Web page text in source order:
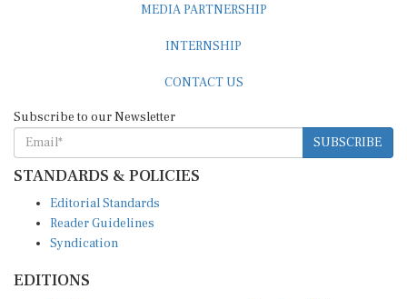
MEDIA PARTNERSHIP
INTERNSHIP
CONTACT US
Subscribe to our Newsletter
SUBSCRIBE
STANDARDS & POLICIES
Editorial Standards
Reader Guidelines
Syndication
EDITIONS